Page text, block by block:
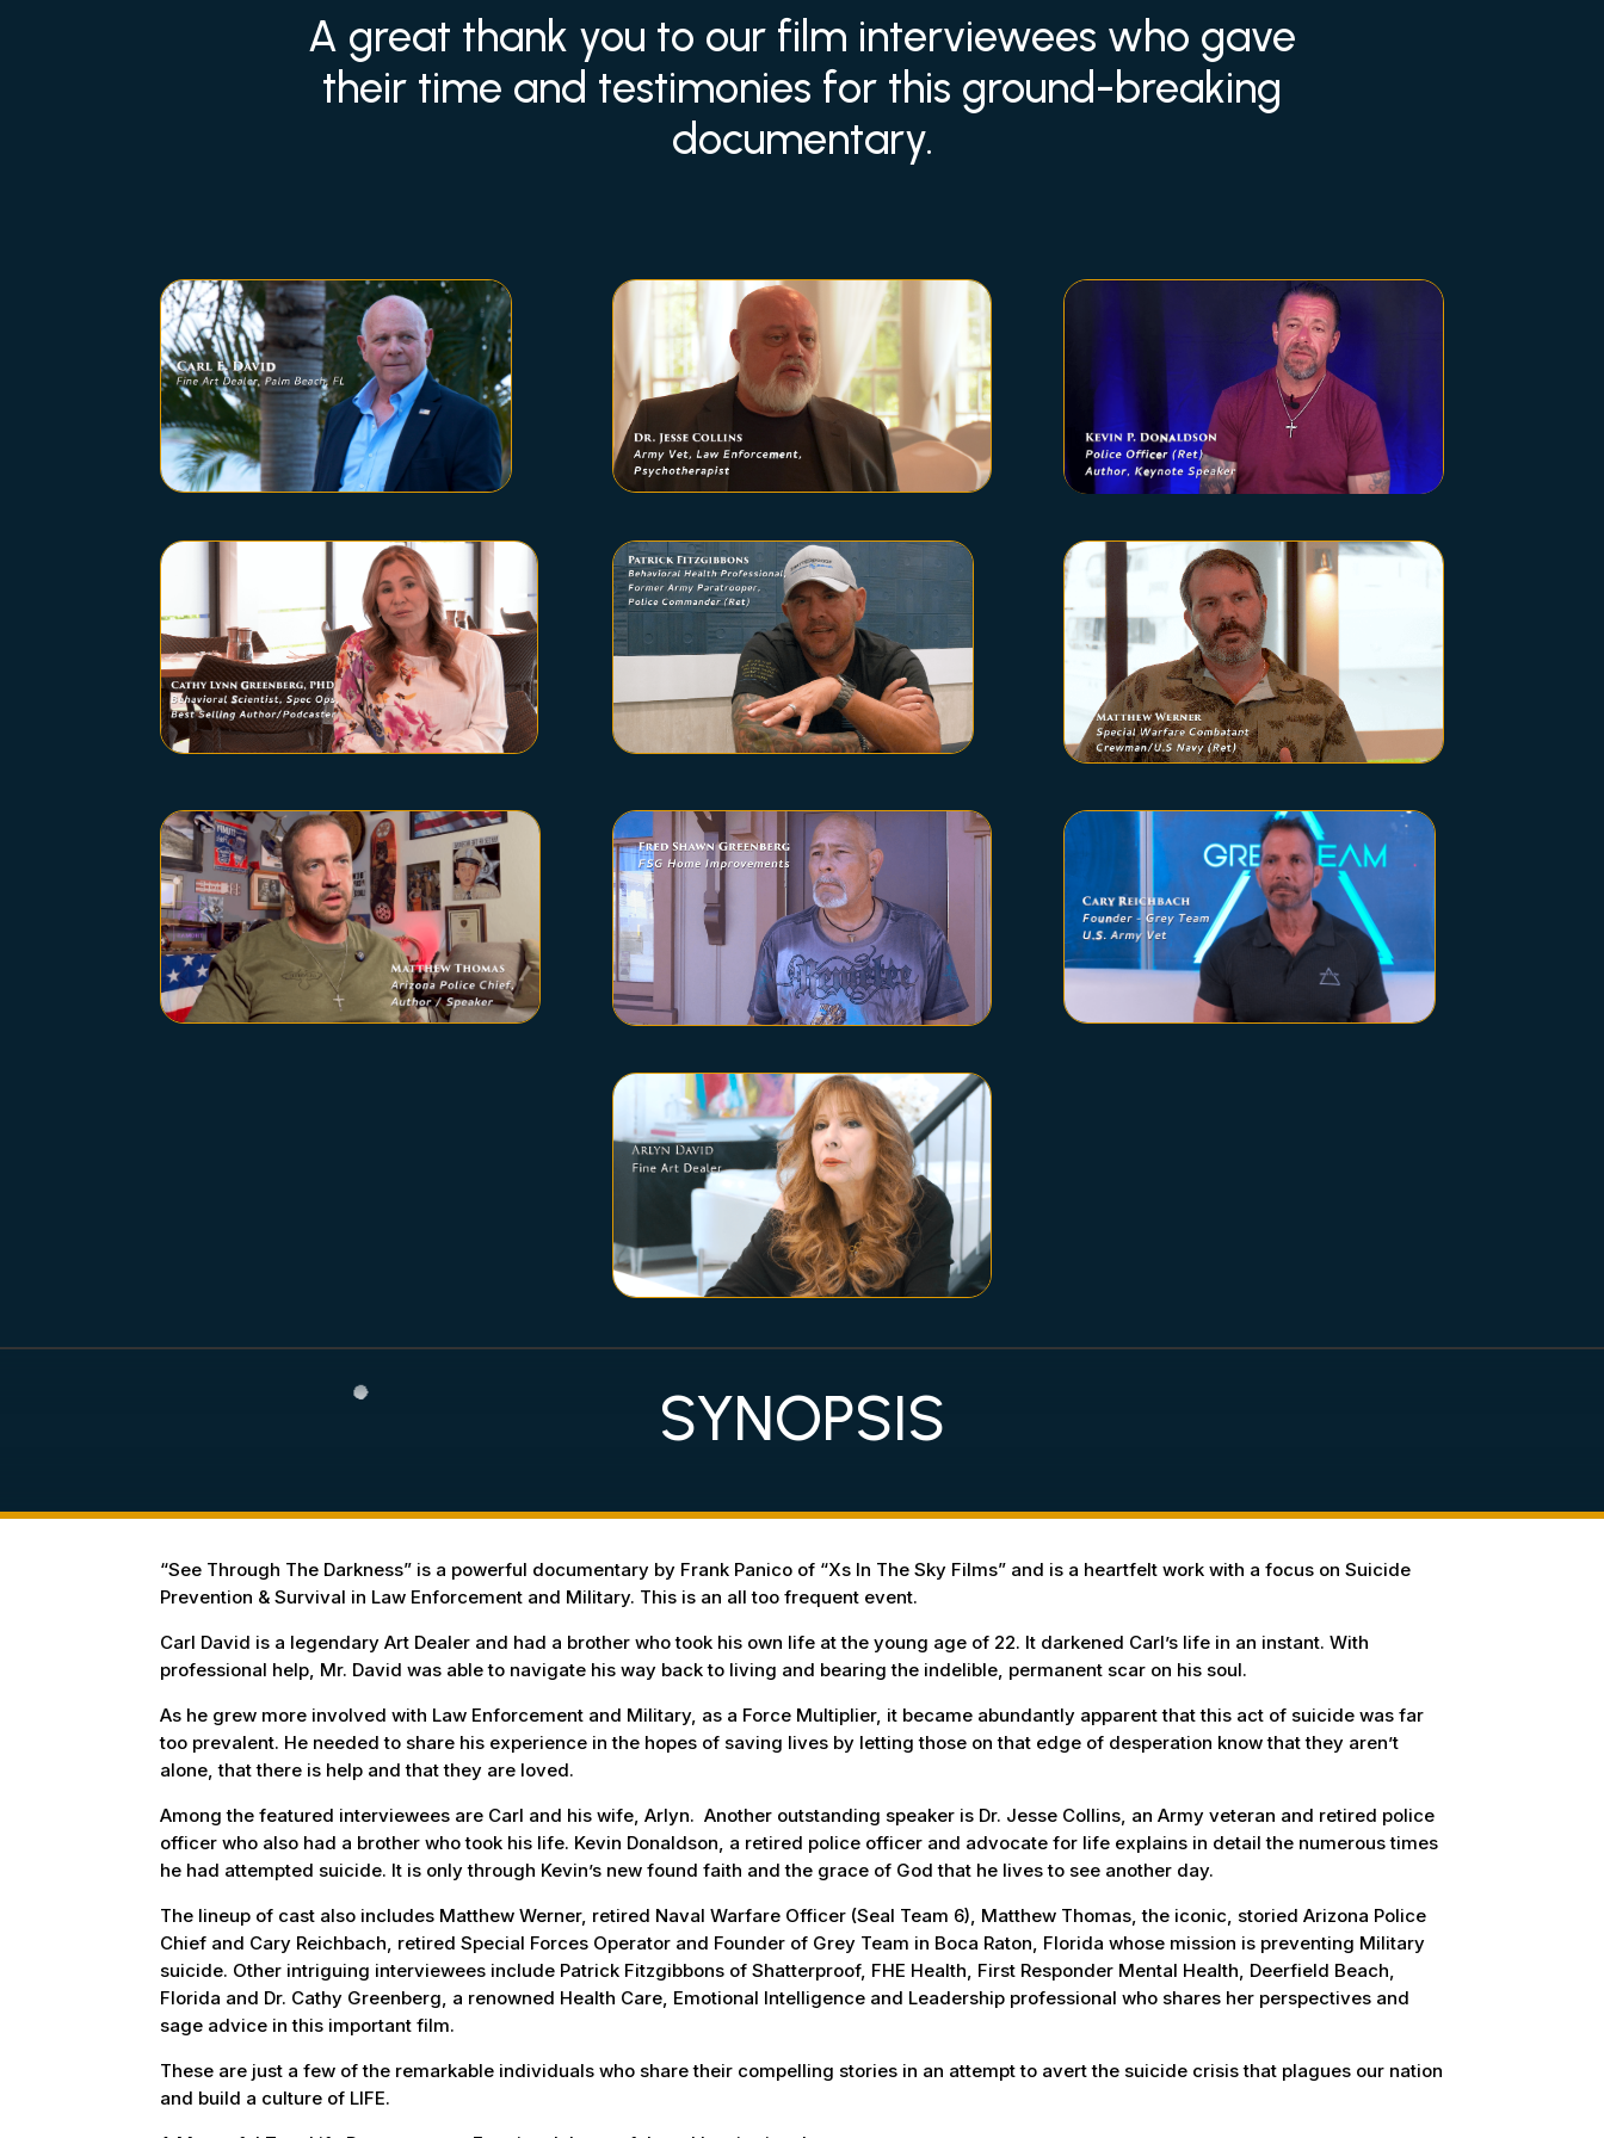
A great thank you to our film interviewees who gave
their time and testimonies for this ground-breaking
documentary.
SYNOPSIS
“See Through The Darkness” is a powerful documentary by Frank Panico of “Xs In The Sky Films” and is a heartfelt work with a focus on Suicide
Prevention & Survival in Law Enforcement and Military. This is an all too frequent event.
Carl David is a legendary Art Dealer and had a brother who took his own life at the young age of 22. It darkened Carl’s life in an instant. With
professional help, Mr. David was able to navigate his way back to living and bearing the indelible, permanent scar on his soul.
As he grew more involved with Law Enforcement and Military, as a Force Multiplier, it became abundantly apparent that this act of suicide was far
too prevalent. He needed to share his experience in the hopes of saving lives by letting those on that edge of desperation know that they aren’t
alone, that there is help and that they are loved.
Among the featured interviewees are Carl and his wife, Arlyn. Another outstanding speaker is Dr. Jesse Collins, an Army veteran and retired police
officer who also had a brother who took his life. Kevin Donaldson, a retired police officer and advocate for life explains in detail the numerous times
he had attempted suicide. It is only through Kevin’s new found faith and the grace of God that he lives to see another day.
The lineup of cast also includes Matthew Werner, retired Naval Warfare Officer (Seal Team 6), Matthew Thomas, the iconic, storied Arizona Police
Chief and Cary Reichbach, retired Special Forces Operator and Founder of Grey Team in Boca Raton, Florida whose mission is preventing Military
suicide. Other intriguing interviewees include Patrick Fitzgibbons of Shatterproof, FHE Health, First Responder Mental Health, Deerfield Beach,
Florida and Dr. Cathy Greenberg, a renowned Health Care, Emotional Intelligence and Leadership professional who shares her perspectives and
sage advice in this important film.
These are just a few of the remarkable individuals who share their compelling stories in an attempt to avert the suicide crisis that plagues our nation
and build a culture of LIFE.